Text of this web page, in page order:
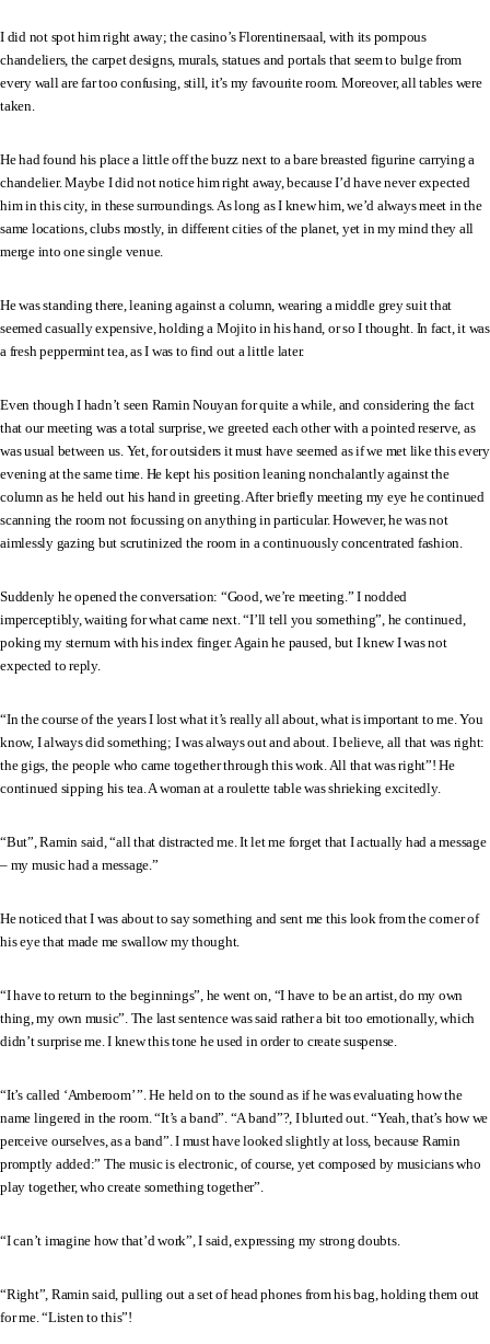
I did not spot him right away; the casino’s Florentinersaal, with its pompous
chandeliers, the carpet designs, murals, statues and portals that seem to bulge from
every wall are far too confusing, still, it’s my favourite room. Moreover, all tables were
taken.
He had found his place a little off the buzz next to a bare breasted figurine carrying a
chandelier. Maybe I did not notice him right away, because I’d have never expected
him in this city, in these surroundings. As long as I knew him, we’d always meet in the
same locations, clubs mostly, in different cities of the planet, yet in my mind they all
merge into one single venue.
He was standing there, leaning against a column, wearing a middle grey suit that
seemed casually expensive, holding a Mojito in his hand, or so I thought. In fact, it was
a fresh peppermint tea, as I was to find out a little later.
Even though I hadn’t seen Ramin Nouyan for quite a while, and considering the fact
that our meeting was a total surprise, we greeted each other with a pointed reserve, as
was usual between us. Yet, for outsiders it must have seemed as if we met like this every
evening at the same time. He kept his position leaning nonchalantly against the
column as he held out his hand in greeting. After briefly meeting my eye he continued
scanning the room not focussing on anything in particular. However, he was not
aimlessly gazing but scrutinized the room in a continuously concentrated fashion.
Suddenly he opened the conversation: “Good, we’re meeting.” I nodded
imperceptibly, waiting for what came next. “I’ll tell you something”, he continued,
poking my sternum with his index finger. Again he paused, but I knew I was not
expected to reply.
“In the course of the years I lost what it’s really all about, what is important to me. You
know, I always did something; I was always out and about. I believe, all that was right:
the gigs, the people who came together through this work. All that was right”! He
continued sipping his tea. A woman at a roulette table was shrieking excitedly.
“But”, Ramin said, “all that distracted me. It let me forget that I actually had a message
– my music had a message.”
He noticed that I was about to say something and sent me this look from the corner of
his eye that made me swallow my thought.
“I have to return to the beginnings”, he went on, “I have to be an artist, do my own
thing, my own music”. The last sentence was said rather a bit too emotionally, which
didn’t surprise me. I knew this tone he used in order to create suspense.
“It’s called ‘Amberoom’ ”. He held on to the sound as if he was evaluating how the
name lingered in the room. “It’s a band”. “A band”?, I blurted out. “Yeah, that’s how we
perceive ourselves, as a band”. I must have looked slightly at loss, because Ramin
promptly added:” The music is electronic, of course, yet composed by musicians who
play together, who create something together”.
“I can’t imagine how that’d work”, I said, expressing my strong doubts.
“Right”, Ramin said, pulling out a set of head phones from his bag, holding them out
for me. “Listen to this”!